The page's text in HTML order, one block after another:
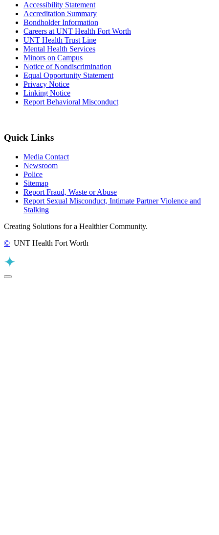
Accessibility Statement
Accreditation Summary
Bondholder Information
Careers at UNT Health Fort Worth
UNT Health Trust Line
Mental Health Services
Minors on Campus
Notice of Nondiscrimination
Equal Opportunity Statement
Privacy Notice
Linking Notice
Report Behavioral Misconduct
Quick Links
Media Contact
Newsroom
Police
Sitemap
Report Fraud, Waste or Abuse
Report Sexual Misconduct, Intimate Partner Violence and
Stalking
Creating Solutions for a Healthier Community.
© UNT Health Fort Worth
Back to Top